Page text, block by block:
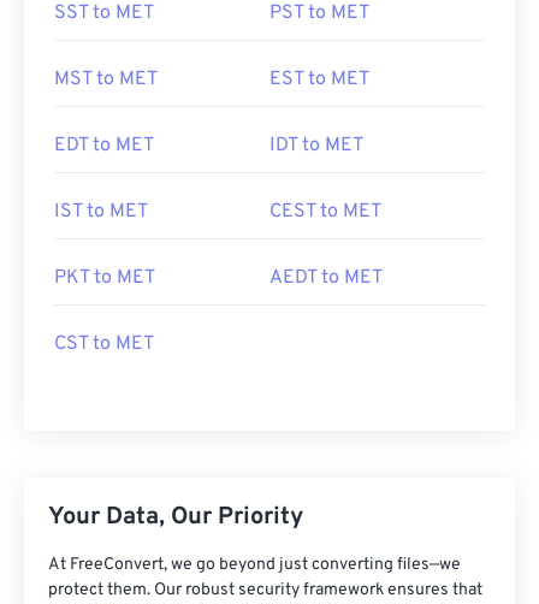
SST to MET PST to MET
MST to MET EST to MET
EDT to MET IDT to MET
IST to MET CEST to MET
PKT to MET AEDT to MET
CST to MET
Your Data, Our Priority
At FreeConvert, we go beyond just converting files—we
protect them. Our robust security framework ensures that